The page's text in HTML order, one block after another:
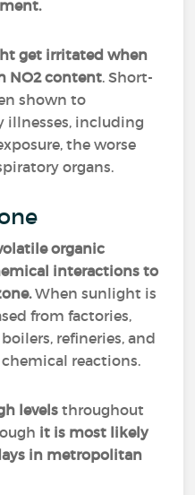
get irritated when
NO2 content. Short-
shown to
illnesses, including
the worse
organs.
organic
interactions to
When sunlight is
from factories,
refineries, and
reactions.
levels throughout
it is most likely
in metropolitan